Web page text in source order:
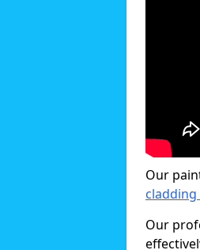
Our
Our